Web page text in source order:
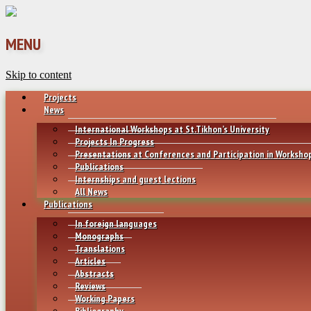
MENU
Skip to content
Projects
News
International Workshops at St.Tikhon’s University
Projects In Progress
Presentations at Conferences and Participation in
Publications
Internships and guest lections
All News
Publications
In foreign languages
Monographs
Translations
Articles
Abstracts
Reviews
Working Papers